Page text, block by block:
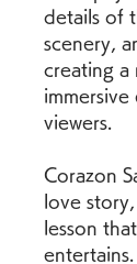
details of
scenery,
creating a
viewers.
Corazon
love
lesson